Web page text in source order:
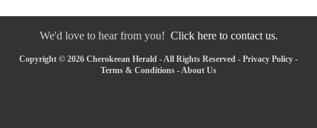
We'd love to hear from you! Click here to contact us.
Copyright © 2026 Cherokeean Herald - All Rights Reserved - Privacy Policy -
Terms & Conditions -About Us